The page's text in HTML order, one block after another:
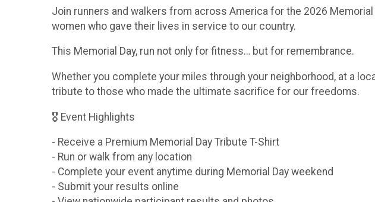
Join runners and walkers from across America for the 2026
women who gave their lives in service to our country.
This Memorial Day, run not only for fitness… but for remembrance.
Whether you complete your miles through your neighborhood, at a
tribute to those who made the ultimate sacrifice for our freedoms.
🎖 Event Highlights
- Receive a Premium Memorial Day Tribute T-Shirt
- Run or walk from any location
- Complete your event anytime during Memorial Day weekend
- Submit your results online